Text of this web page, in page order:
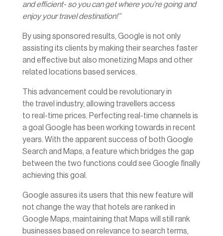
and efficient- so you can get where you’re going and
enjoy your travel destination!”
By using sponsored results, Google is not only
assisting its clients by making their searches faster
and effective but also monetizing Maps and other
related locations based services.
This advancement could be revolutionary in
the travel industry, allowing travellers access
to real-time prices. Perfecting real-time channels is
a goal Google has been working towards in recent
years. With the apparent success of both Google
Search and Maps, a feature which bridges the gap
between the two functions could see Google finally
achieving this goal.
Google assures its users that this new feature will
not change the way that hotels are ranked in
Google Maps, maintaining that Maps will still rank
businesses based on relevance to search terms,